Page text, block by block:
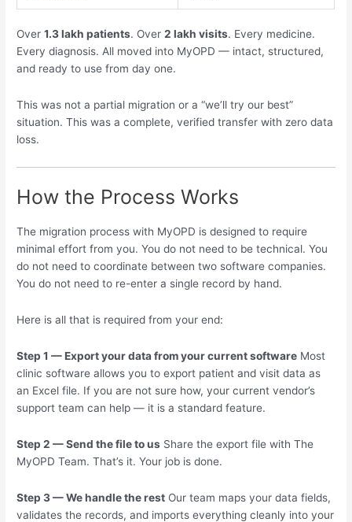
Over1.3 lakh patients. Over2 lakh visits. Every medicine.
Every diagnosis. All moved into MyOPD — intact, structured,
and ready to use from day one.
This was not a partial migration or a “we’ll try our best”
situation. This was a complete, verified transfer with zero data
loss.
How the Process Works
The migration process with MyOPD is designed to require
minimal effort from you. You do not need to be technical. You
do not need to coordinate between two software companies.
You do not need to re-enter a single record by hand.
Here is all that is required from your end:
Step 1 — Export your data from your current software Most
clinic software allows you to export patient and visit data as
an Excel file. If you are not sure how, your current vendor’s
support team can help — it is a standard feature.
Step 2 — Send the file to us Share the export file with The
MyOPD Team. That’s it. Your job is done.
Step 3 — We handle the rest Our team maps your data fields,
validates the records, and imports everything cleanly into your